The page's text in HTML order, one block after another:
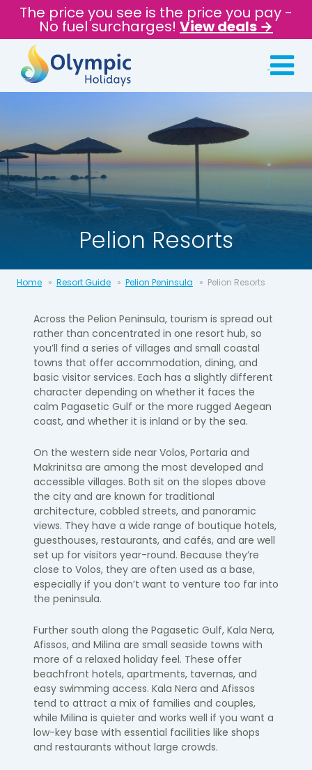
The price you see is the price you pay -
No fuel surcharges! View deals →
Pelion Resorts
Home Resort Guide Pelion Peninsula Pelion Resorts
Across the Pelion Peninsula, tourism is spread out
rather than concentrated in one resort hub, so
you’ll find a series of villages and small coastal
towns that offer accommodation, dining, and
basic visitor services. Each has a slightly different
character depending on whether it faces the
calm Pagasetic Gulf or the more rugged Aegean
coast, and whether it is inland or by the sea.
On the western side near Volos, Portaria and
Makrinitsa are among the most developed and
accessible villages. Both sit on the slopes above
the city and are known for traditional
architecture, cobbled streets, and panoramic
views. They have a wide range of boutique hotels,
guesthouses, restaurants, and cafés, and are well
set up for visitors year-round. Because they’re
close to Volos, they are often used as a base,
especially if you don’t want to venture too far into
the peninsula.
Further south along the Pagasetic Gulf, Kala Nera,
Afissos, and Milina are small seaside towns with
more of a relaxed holiday feel. These offer
beachfront hotels, apartments, tavernas, and
easy swimming access. Kala Nera and Afissos
tend to attract a mix of families and couples,
while Milina is quieter and works well if you want a
low-key base with essential facilities like shops
and restaurants without large crowds.